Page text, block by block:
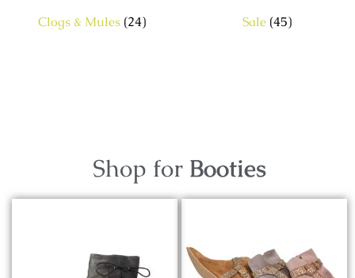
Clogs & Mules (24) Sale (45)
Shop for Booties